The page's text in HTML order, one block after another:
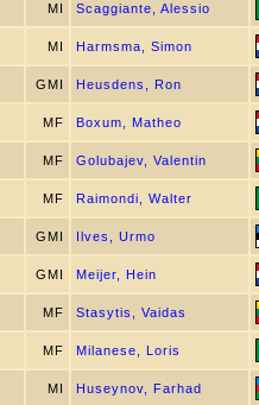
MI Scaggiante, Alessio
MI Harmsma, Simon
GMI Heusdens, Ron
MF Boxum, Matheo
MF Golubajev, Valentin
MF Raimondi, Walter
GMI Ilves, Urmo
GMI Meijer, Hein
MF Stasytis, Vaidas
MF Milanese, Loris
MI Huseynov, Farhad